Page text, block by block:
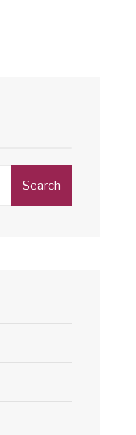
Search